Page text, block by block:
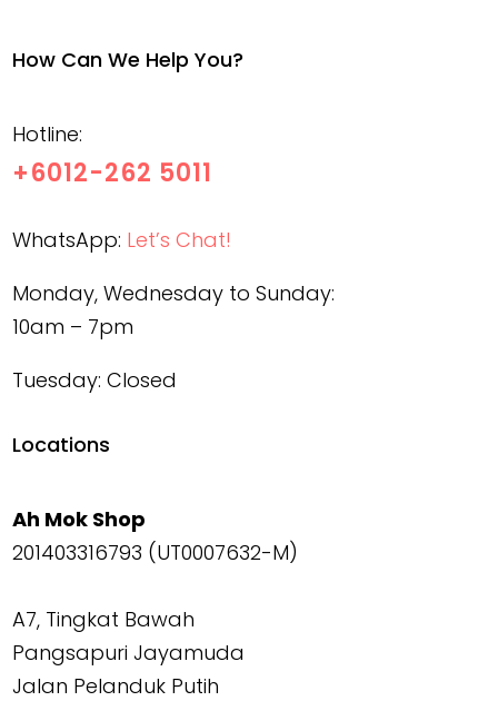
How Can We Help You?
Hotline:
+6012-262 5011
WhatsApp: Let’s Chat!
Monday, Wednesday to Sunday:
10am – 7pm
Tuesday: Closed
Locations
Ah Mok Shop
201403316793 (UT0007632-M)
A7, Tingkat Bawah
Pangsapuri Jayamuda
Jalan Pelanduk Putih